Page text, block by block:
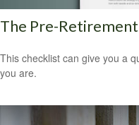
The Pre-
This checklist can give you a
you are.